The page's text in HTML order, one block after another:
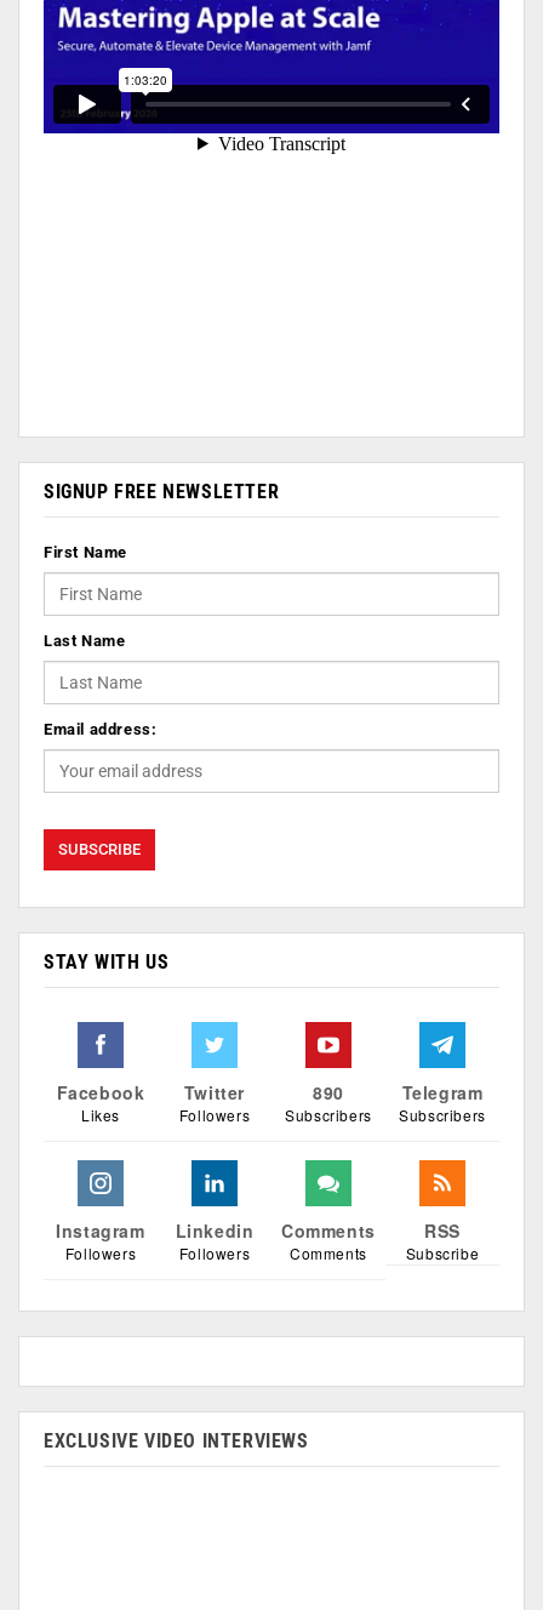
SIGNUP FREE NEWSLETTER
First Name
Last Name
Email address:
STAY WITH US
Facebook
Likes
Twitter
Followers
890
Subscribers
Telegram
Subscribers
Instagram
Followers
Linkedin
Followers
Comments
Comments
RSS
Subscribe
EXCLUSIVE VIDEO INTERVIEWS